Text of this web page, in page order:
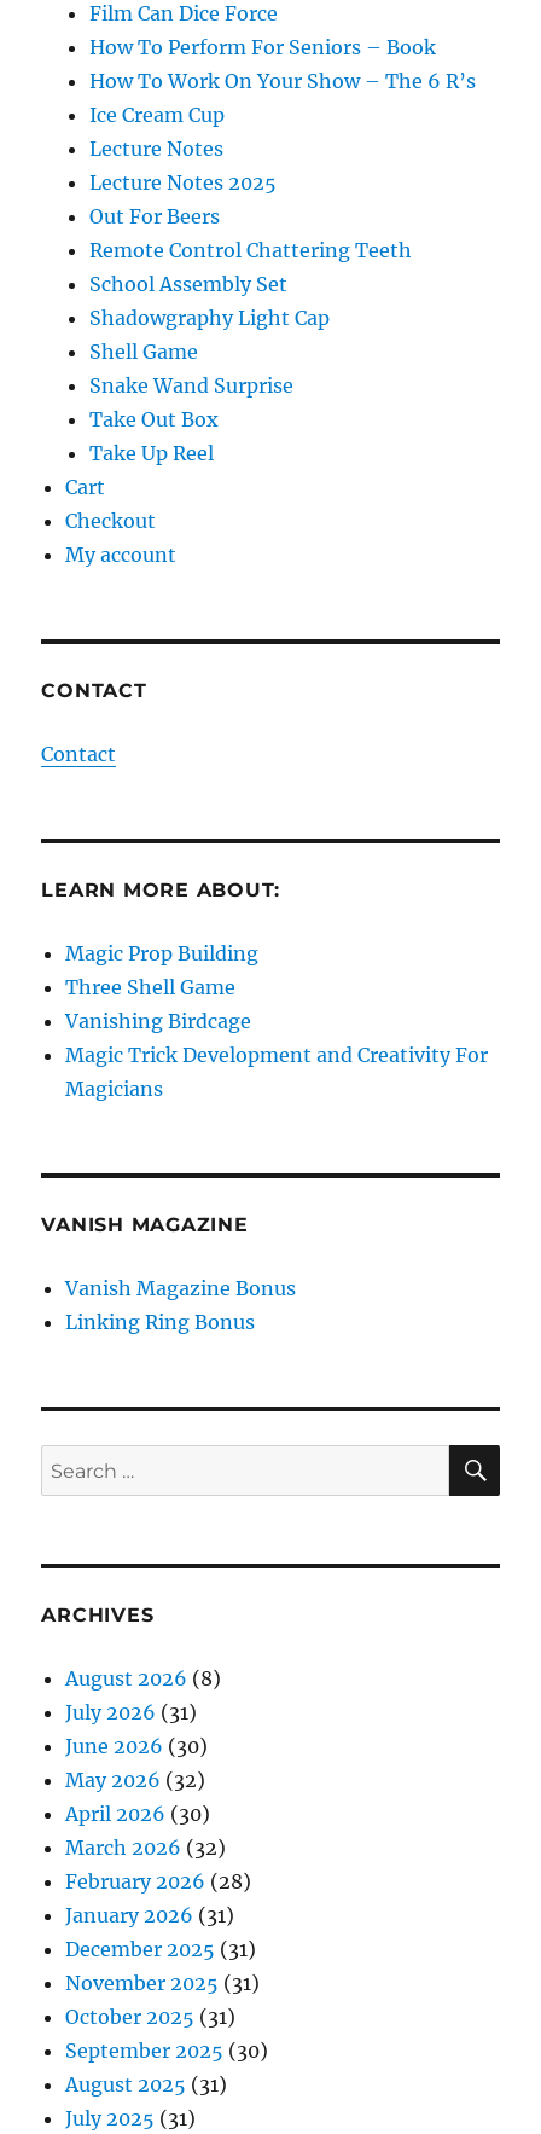
Film Can Dice Force
How To Perform For Seniors – Book
How To Work On Your Show – The 6 R’s
Ice Cream Cup
Lecture Notes
Lecture Notes 2025
Out For Beers
Remote Control Chattering Teeth
School Assembly Set
Shadowgraphy Light Cap
Shell Game
Snake Wand Surprise
Take Out Box
Take Up Reel
Cart
Checkout
My account
CONTACT
Contact
LEARN MORE ABOUT:
Magic Prop Building
Three Shell Game
Vanishing Birdcage
Magic Trick Development and Creativity For
Magicians
VANISH MAGAZINE
Vanish Magazine Bonus
Linking Ring Bonus
Search
for:
ARCHIVES
August 2026 (8)
July 2026 (31)
June 2026 (30)
May 2026 (32)
April 2026 (30)
March 2026 (32)
February 2026 (28)
January 2026 (31)
December 2025 (31)
November 2025 (31)
October 2025 (31)
September 2025 (30)
August 2025 (31)
July 2025 (31)